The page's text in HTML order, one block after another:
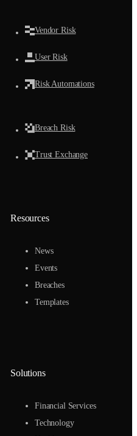
Vendor Risk
User Risk
Risk Automations
Breach Risk
Trust Exchange
Resources
News
Events
Breaches
Templates
Solutions
Financial Services
Technology